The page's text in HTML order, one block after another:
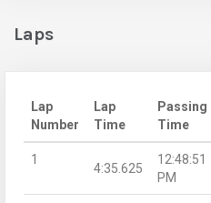
Laps
Lap
Number
Lap
Time
Passing
Time
1
4:35.625
12:48:51
PM